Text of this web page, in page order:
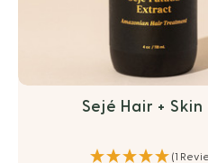
Sejé Hair + Skin
(1